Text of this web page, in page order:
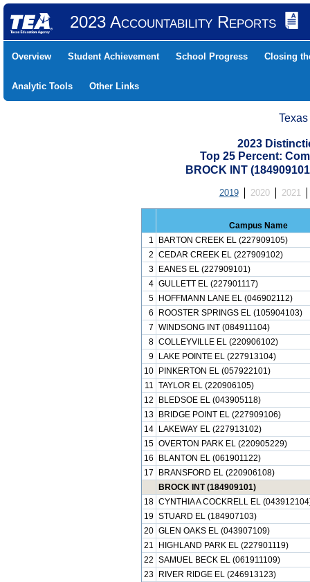
2023 Accountability Reports
Overview Student Achievement School Progress Closing
Analytic Tools Other Links
2023
Top 25 Percent:
BROCK INT
2019 2020 2021
Campus Name
1
BARTON CREEK EL (227909105)
2 CEDAR CREEK EL (227909102)
3
EANES EL (227909101)
4 GULLETT EL (227901117)
5
HOFFMANN LANE EL (046902112)
6
ROOSTER SPRINGS EL (105904103)
7 WINDSONG INT (084911104)
8 COLLEYVILLE EL (220906102)
9
LAKE POINTE EL (227913104)
10
PINKERTON EL (057922101)
11 TAYLOR EL (220906105)
12
BLEDSOE EL (043905118)
13
BRIDGE POINT EL (227909106)
14
LAKEWAY EL (227913102)
15 OVERTON PARK EL (220905229)
16
BLANTON EL (061901122)
17
BRANSFORD EL (220906108)
BROCK INT (184909101)
18 CYNTHIA A COCKRELL EL
19 STUARD EL (184907103)
20 GLEN OAKS EL (043907109)
21
HIGHLAND PARK EL (227901119)
22 SAMUEL BECK EL (061911109)
23
RIVER RIDGE EL (246913123)